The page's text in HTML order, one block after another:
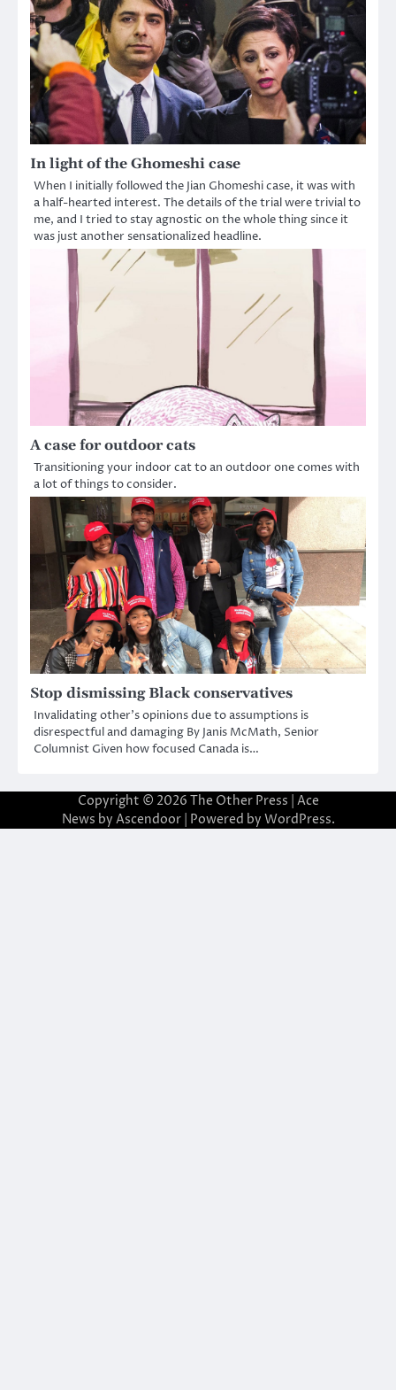
In light of the Ghomeshi case
When I initially followed the Jian Ghomeshi case, it was with
a half-hearted interest. The details of the trial were trivial to
me, and I tried to stay agnostic on the whole thing since it
was just another sensationalized headline.
A case for outdoor cats
Transitioning your indoor cat to an outdoor one comes with
a lot of things to consider.
Stop dismissing Black conservatives
Invalidating other’s opinions due to assumptions is
disrespectful and damaging By Janis McMath, Senior
Columnist Given how focused Canada is…
Copyright © 2026 The Other Press | Ace
News by Ascendoor| Powered by WordPress.